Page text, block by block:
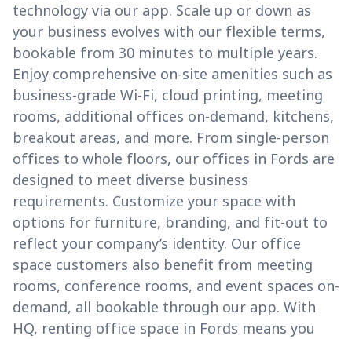
technology via our app. Scale up or down as
your business evolves with our flexible terms,
bookable from 30 minutes to multiple years.
Enjoy comprehensive on-site amenities such as
business-grade Wi-Fi, cloud printing, meeting
rooms, additional offices on-demand, kitchens,
breakout areas, and more. From single-person
offices to whole floors, our offices in Fords are
designed to meet diverse business
requirements. Customize your space with
options for furniture, branding, and fit-out to
reflect your company’s identity. Our office
space customers also benefit from meeting
rooms, conference rooms, and event spaces on-
demand, all bookable through our app. With
HQ, renting office space in Fords means you